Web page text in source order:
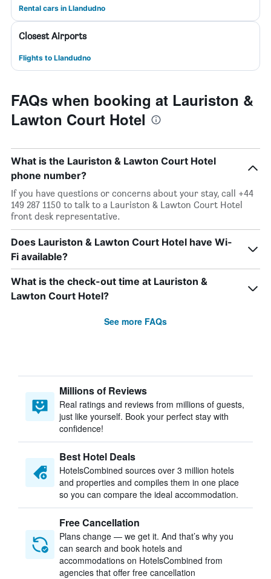
Rental cars in Llandudno
Closest Airports
Flights to Llandudno
FAQs when booking at Lauriston &
Lawton Court Hotel
What is the Lauriston & Lawton Court Hotel
phone number?
If you have questions or concerns about your stay, call +44
149 287 1150 to talk to a Lauriston & Lawton Court Hotel
front desk representative.
Does Lauriston & Lawton Court Hotel have Wi-
Fi available?
What is the check-out time at Lauriston &
Lawton Court Hotel?
See more FAQs
Millions of Reviews
Real ratings and reviews from millions of guests,
just like yourself. Book your perfect stay with
confidence!
Best Hotel Deals
HotelsCombined sources over 3 million hotels
and properties and compiles them in one place
so you can compare the ideal accommodation.
Free Cancellation
Plans change — we get it. And that’s why you
can search and book hotels and
accommodations on HotelsCombined from
agencies that offer free cancellation